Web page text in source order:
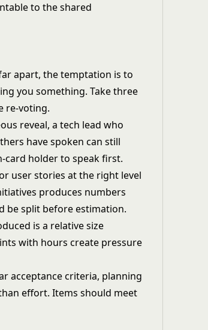
to the shared
apart, the temptation is to
you something. Take three
re-voting.
reveal, a tech lead who
have spoken can still
card holder to speak first.
user stories at the right level
produces numbers
be split before estimation.
is a relative size
with hours create pressure
acceptance criteria, planning
effort. Items should meet